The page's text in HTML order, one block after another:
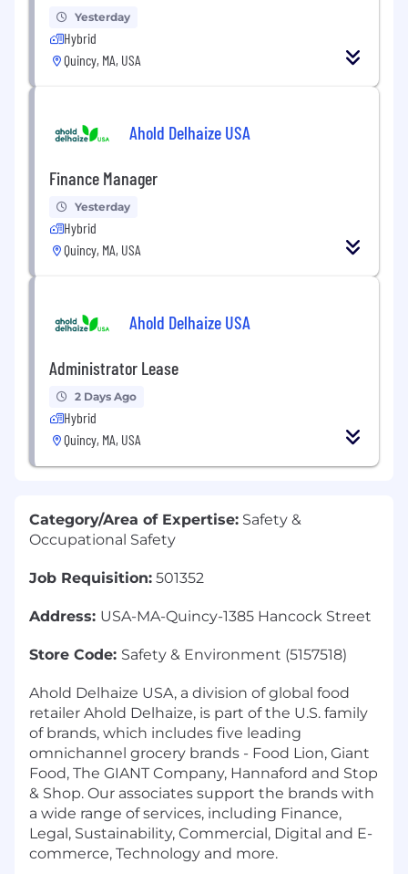
Yesterday
Hybrid
Quincy, MA, USA
Ahold Delhaize USA
Finance Manager
Yesterday
Hybrid
Quincy, MA, USA
Ahold Delhaize USA
Administrator Lease
2 Days Ago
Hybrid
Quincy, MA, USA
Category/Area of Expertise: Safety &
Occupational Safety
Job Requisition: 501352
Address: USA-MA-Quincy-1385 Hancock Street
Store Code: Safety & Environment (5157518)
Ahold Delhaize USA, a division of global food
retailer Ahold Delhaize, is part of the U.S. family
of brands, which includes five leading
omnichannel grocery brands - Food Lion, Giant
Food, The GIANT Company, Hannaford and Stop
& Shop. Our associates support the brands with
a wide range of services, including Finance,
Legal, Sustainability, Commercial, Digital and E-
commerce, Technology and more.